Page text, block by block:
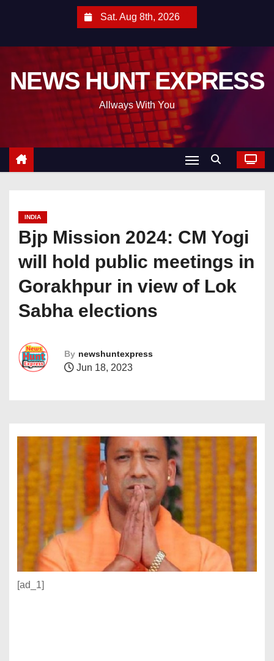
Sat. Aug 8th, 2026
NEWS HUNT EXPRESS
Allways With You
INDIA
Bjp Mission 2024: CM Yogi
will hold public meetings in
Gorakhpur in view of Lok
Sabha elections
By newshuntexpress
Jun 18, 2023
[ad_1]